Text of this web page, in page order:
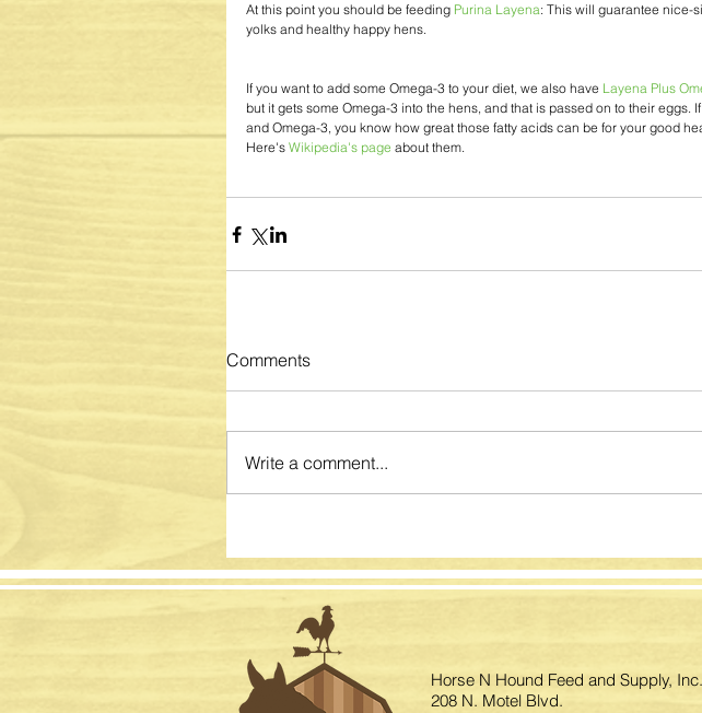
At this point you should be feeding Purina Layena: This will guarantee nice-
yolks and healthy happy hens.
If you want to add some Omega-3 to your diet, we also have Layena Plus
but it gets some Omega-3 into the hens, and that is passed on to their eggs.
and Omega-3, you know how great those fatty acids can be for your good
Here's Wikipedia's page about them.
Comments
Write a comment...
Horse N Hound Feed and Supply, Inc.
208 N. Motel Blvd.